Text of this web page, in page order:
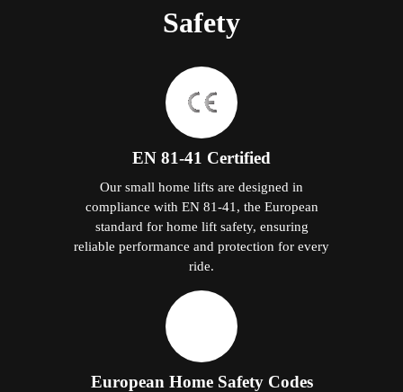
Safety
EN 81-41 Certified
Our small home lifts are designed in
compliance with EN 81-41, the European
standard for home lift safety, ensuring
reliable performance and protection for every
ride.
European Home Safety Codes